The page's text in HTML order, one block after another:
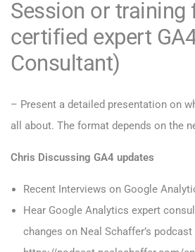
Session or training
certified expert
Consultant)
– Present a detailed presentation on
all about. The format depends on the
Chris Discussing GA4 updates
Recent Interviews on Google
Hear Google Analytics expert
changes on Neal Schaffer’s podcast